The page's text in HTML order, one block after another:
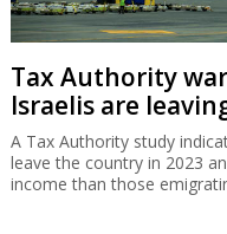
Tax Authority
Israelis are
A Tax Authority study
leave the country in 2023
income than those